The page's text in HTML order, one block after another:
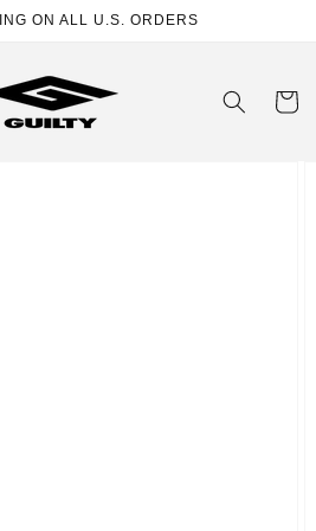
ON ALL U.S. ORDERS
Cart